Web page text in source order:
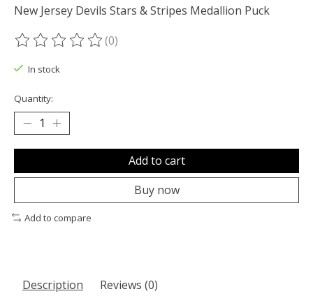
New Jersey Devils Stars & Stripes Medallion Puck
The rating of this product is
(0)
In stock
Quantity:
Add to cart
Buy now
Add to compare
Description Reviews (0)